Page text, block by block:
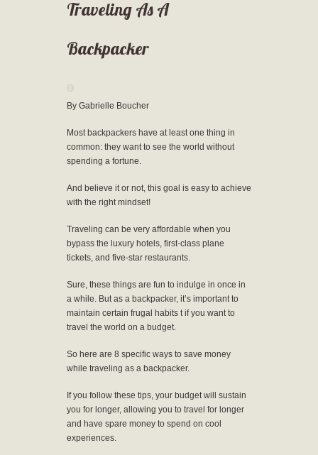
Traveling As A
Backpacker
By Gabrielle Boucher
Most backpackers have at least one thing in
common: they want to see the world without
spending a fortune.
And believe it or not, this goal is easy to achieve
with the right mindset!
Traveling can be very affordable when you
bypass the luxury hotels, first-class plane
tickets, and five-star restaurants.
Sure, these things are fun to indulge in once in
a while. But as a backpacker, it’s important to
maintain certain frugal habits t if you want to
travel the world on a budget.
So here are 8 specific ways to save money
while traveling as a backpacker.
If you follow these tips, your budget will sustain
you for longer, allowing you to travel for longer
and have spare money to spend on cool
experiences.